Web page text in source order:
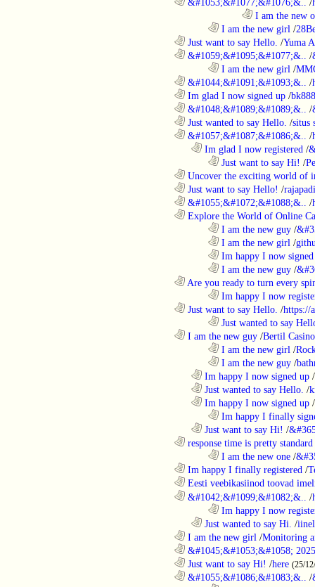
I am the new
I am the new girl /
Just want to say Hello. /Yuma
&#1059;&#1095;&#1077;&.. /
I am the new girl /
&#1044;&#1091;&#1093;&.. /
Im glad I now signed up /bk888
&#1048;&#1089;&#1089;&.. /
Just wanted to say Hello. /situs
&#1057;&#1087;&#1086;&.. /
Im glad I now registered /
Just want to say Hi! /
Uncover the exciting world of
Just want to say Hello! /
&#1055;&#1072;&#1088;&.. /
Explore the World of Online
I am the new guy /
I am the new girl /
Im happy I now
I am the new guy /
Are you ready to turn every
Im happy I now
Just want to say Hello. /https://
Just wanted to say
I am the new guy /Bertil Casino
I am the new girl /
I am the new guy /
Im happy I now signed up /
Just wanted to say Hello. /
Im happy I now signed up /
Im happy I finally
Just want to say Hi! /
response time is pretty standard
I am the new one /
Im happy I finally registered /
Eesti veebikasiinod toovad
&#1042;&#1099;&#1082;&.. /
Im happy I now
Just wanted to say Hi. /
I am the new girl /Monitoring
&#1045;&#1053;&#1058;
Just want to say Hi! /here (25/
&#1055;&#1086;&#1083;&.. /